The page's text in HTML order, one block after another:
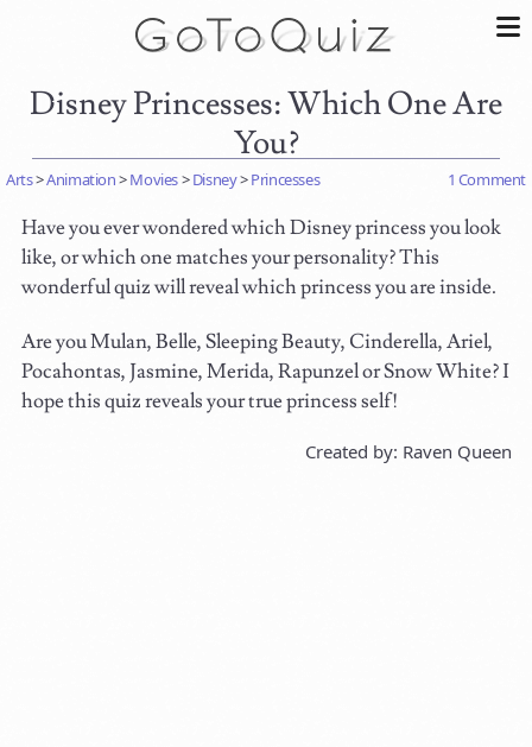
Disney Princesses: Which One Are
You?
Arts>Animation>Movies>Disney>Princesses 1 Comment
Have you ever wondered which Disney princess you look
like, or which one matches your personality? This
wonderful quiz will reveal which princess you are inside.
Are you Mulan, Belle, Sleeping Beauty, Cinderella, Ariel,
Pocahontas, Jasmine, Merida, Rapunzel or Snow White? I
hope this quiz reveals your true princess self!
Created by: Raven Queen